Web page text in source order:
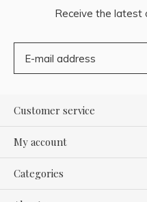
Receive the latest
Customer service
My account
Categories